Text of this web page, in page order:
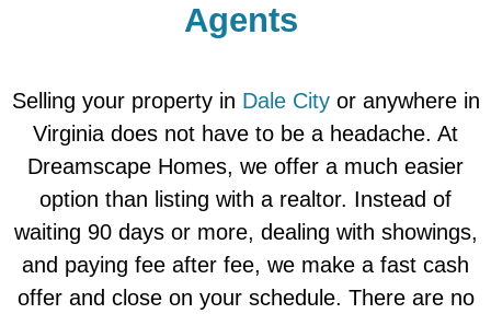
Agents
Selling your property in Dale Cityor anywhere in
Virginia does not have to be a headache. At
Dreamscape Homes, we offer a much easier
option than listing with a realtor. Instead of
waiting 90 days or more, dealing with showings,
and paying fee after fee, we make a fast cash
offer and close on your schedule. There are no